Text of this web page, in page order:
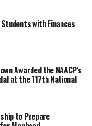
has become
If those same
40 million number
not over the
of survival.
need help just to
why anyone would
having access
Trump just sent
about that money.
with Finances
Awarded the NAACP’s
at the 117th National
to Prepare